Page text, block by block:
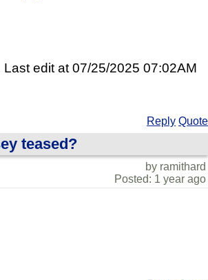
Last edit at 07/25/2025 07:02AM
Reply Quote
teased?
by ramithard
Posted: 1 year ago